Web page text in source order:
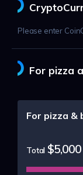
Please enter
For pizza
For pizza &
Total $5,000